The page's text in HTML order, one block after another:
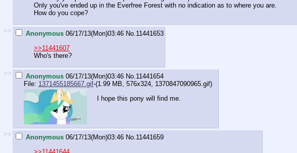
Only you've ended up in the Everfree Forest with no indication as to where you are.
How do you cope?
>> Anonymous 06/17/13(Mon)03:46 No.11441653
>>11441607
Who's there?
>> Anonymous 06/17/13(Mon)03:46 No.11441654
File: 1371455185667.gif-(1.99 MB, 576x324, 1370847090965.gif)
I hope this pony will find me.
>> Anonymous 06/17/13(Mon)03:46 No.11441659